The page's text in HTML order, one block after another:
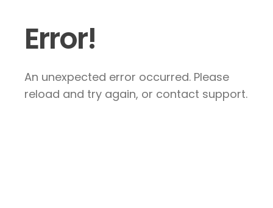
Error!
An unexpected error occurred. Please
reload and try again, or contact support.